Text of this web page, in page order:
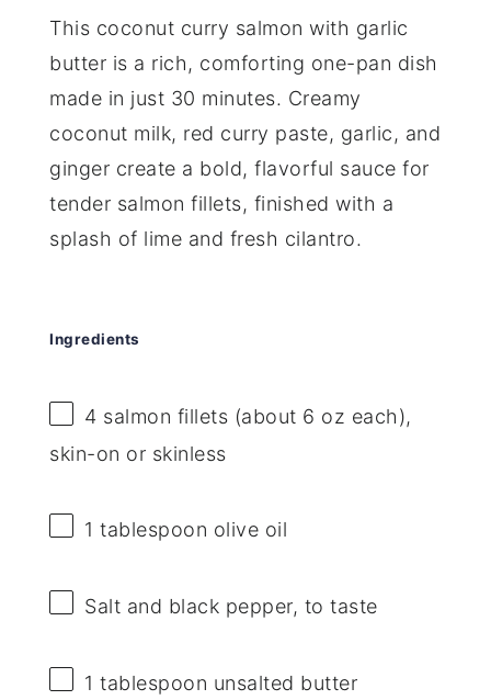
This coconut curry salmon with garlic
butter is a rich, comforting one-pan dish
made in just 30 minutes. Creamy
coconut milk, red curry paste, garlic, and
ginger create a bold, flavorful sauce for
tender salmon fillets, finished with a
splash of lime and fresh cilantro.
Ingredients
4 salmon fillets (about 6 oz each),
skin-on or skinless
1 tablespoon olive oil
Salt and black pepper, to taste
1 tablespoon unsalted butter